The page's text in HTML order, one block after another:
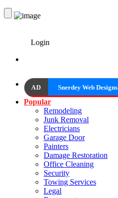
Login
AD Snerdey Web Designs
Popular
Remodeling
Junk Removal
Electricians
Garage Door
Painters
Damage Restoration
Office Cleaning
Security
Towing Services
Legal